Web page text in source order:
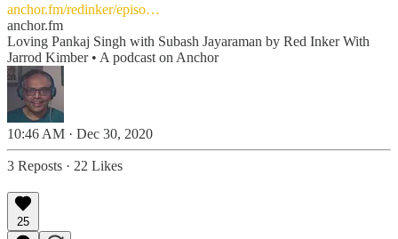
anchor.fm/redinker/episo…
anchor.fm
Loving Pankaj Singh with Subash Jayaraman by Red Inker With
Jarrod Kimber • A podcast on Anchor
10:46 AM · Dec 30, 2020
3 Reposts · 22 Likes
25